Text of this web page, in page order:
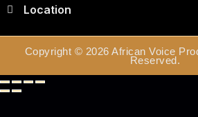
Location
Copyright © 2026 African Voice
Reserved.